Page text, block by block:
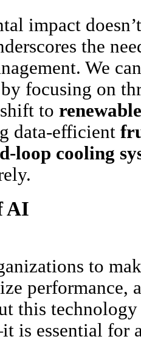
impact
the
We
focusing on
to
data-efficient
loop cooling
AI
to
performance,
this technology
is essential for